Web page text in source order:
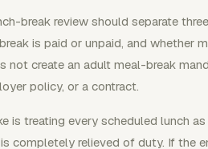
break review should separate
is paid or unpaid, and whether
not create an adult meal-break
policy, or a contract.
is treating every scheduled lunch
completely relieved of duty. If the